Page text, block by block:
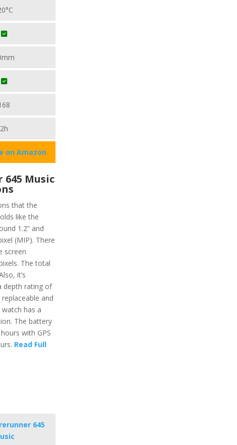
2h
on Amazon
Music
that the
like the
1.2” and
(MIP). There
screen
The total
it’s
depth rating of
and
has a
The battery
with GPS
Read Full
645